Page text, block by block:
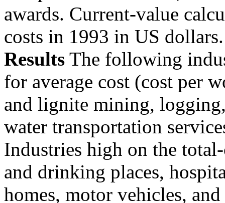
awards. Current-value
costs in 1993 in US dollars.
Results The following
for average cost (cost per
and lignite mining,
water transportation
Industries high on the
and drinking places,
homes, motor vehicles,